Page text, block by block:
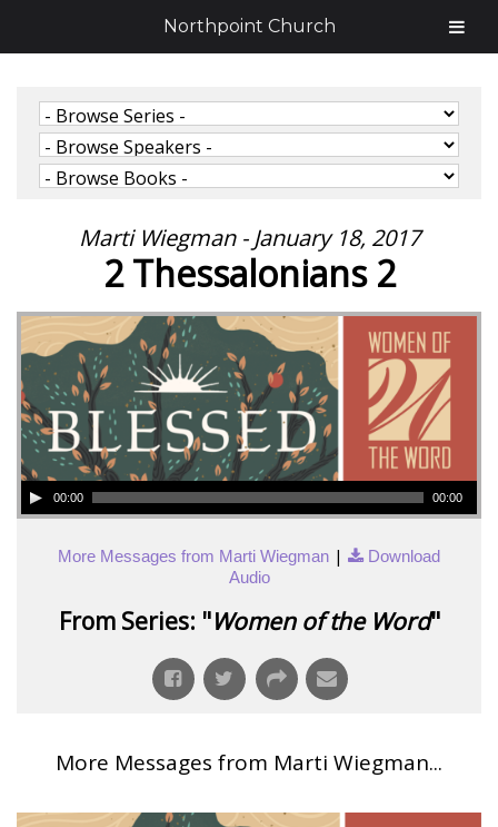
Marti Wiegman - January 18, 2017
2 Thessalonians 2
00:00 00:00
More Messages from Marti Wiegman |
Download
Audio
From Series: "Women of the Word"
More Messages from Marti Wiegman...
Northpoint Church